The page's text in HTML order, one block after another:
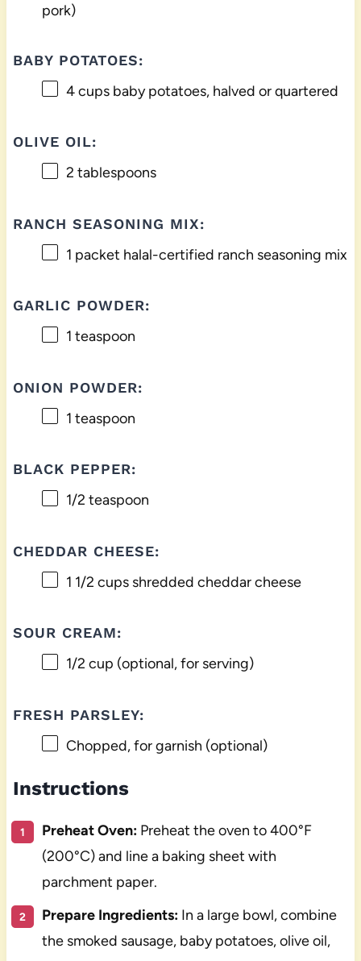
pork)
BABY POTATOES:
4 cupsbaby potatoes, halved or quartered
OLIVE OIL:
2 tablespoons
RANCH SEASONING MIX:
1 packet halal-certified ranch seasoning mix
GARLIC POWDER:
1 teaspoon
ONION POWDER:
1 teaspoon
BLACK PEPPER:
1/2 teaspoon
CHEDDAR CHEESE:
1 1/2 cupsshredded cheddar cheese
SOUR CREAM:
1/2 cup (optional, for serving)
FRESH PARSLEY:
Chopped, for garnish (optional)
Instructions
Preheat Oven:Preheat the oven to 400°F
(200°C) and line a baking sheet with
parchment paper.
Prepare Ingredients:In a large bowl, combine
the smoked sausage, baby potatoes, olive oil,